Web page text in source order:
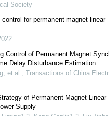
Society
for permanent magnet linear
Control of Permanent Magnet
Delay Disturbance Estimation
et al., Transactions of China
of Permanent Magnet Linear
Supply